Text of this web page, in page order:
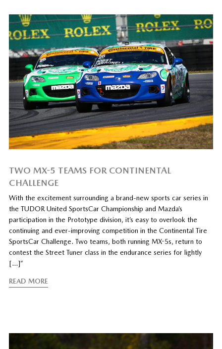
TWO MX-5 TEAMS FOR CONTINENTAL
CHALLENGE
With the excitement surrounding a brand-new sports car series in
the TUDOR United SportsCar Championship and Mazda’s
participation in the Prototype division, it’s easy to overlook the
continuing and ever-improving competition in the Continental Tire
SportsCar Challenge. Two teams, both running MX-5s, return to
contest the Street Tuner class in the endurance series for lightly
[…]”
READ MORE